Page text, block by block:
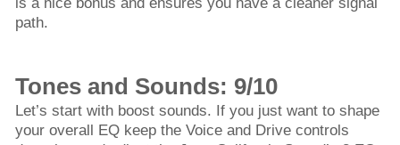
is a nice bonus and ensures you have a cleaner signal
path.
Tones and Sounds: 9/10
Let’s start with boost sounds. If you just want to shape
your overall EQ keep the Voice and Drive controls